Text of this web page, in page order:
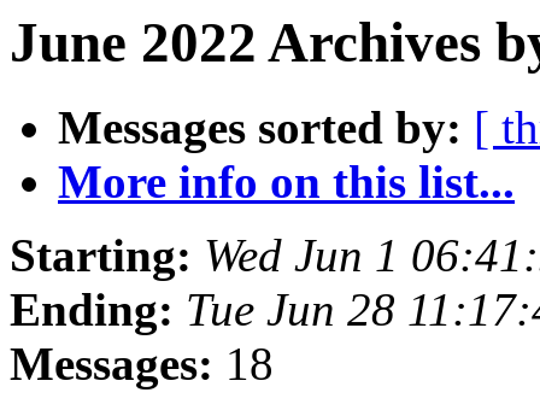
June 2022 Archives
Messages sorted by: [
More info on this list...
Starting: Wed Jun 1
Ending: Tue Jun 28
Messages: 18